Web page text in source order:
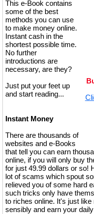
This e-Book contains
some of the best
methods you can use
to make money online.
Instant cash in the
shortest possible time.
No further
introductions are
necessary, are they?
Just put your feet up
and start reading...
Instant Money
There are thousands of
websites and e-Books
that tell you can earn
online, if you will only buy
for just 49.99 dollars or so!
lot of scams which spout
relieved you of some hard
such tricks only have
to riches online. It's just
sensibly and earn your